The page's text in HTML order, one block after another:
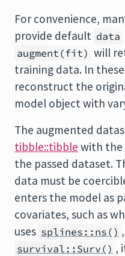
For convenience,
provide default data
augment(fit) will
training data. In
reconstruct the
model object with
The augmented
tibble::tibble with the
the passed dataset.
data must be
enters the model as
covariates, such as
uses splines::ns() ,
survival::Surv() ,